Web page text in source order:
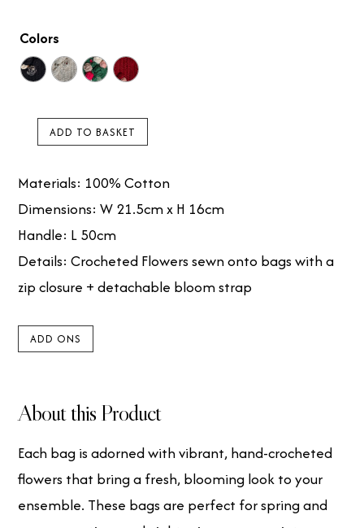
Colors
ADD TO BASKET
Materials: 100% Cotton
Dimensions: W 21.5cm x H 16cm
Handle: L 50cm
Details: Crocheted Flowers sewn onto bags with a
zip closure + detachable bloom strap
ADD ONS
About this Product
Each bag is adorned with vibrant, hand-crocheted
flowers that bring a fresh, blooming look to your
ensemble. These bags are perfect for spring and